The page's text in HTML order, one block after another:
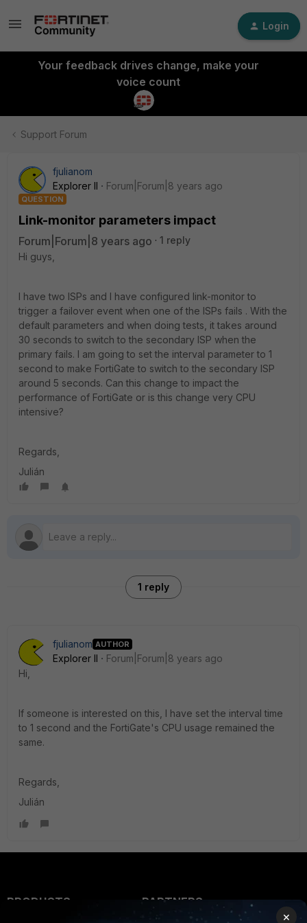
Login
Your feedback drives change, make your
voice count
Support Forum
fjulianom
Explorer II
Forum|Forum|8 years ago
QUESTION
Link-monitor parameters impact
Forum|Forum|8 years ago
1 reply
Hi guys,
I have two ISPs and I have configured link-monitor to
trigger a failover event when one of the ISPs fails . With the
default parameters and when doing tests, it takes around
30 seconds to switch to the secondary ISP when the
primary fails. I am going to set the interval parameter to 1
second to make FortiGate to switch to the secondary ISP
around 5 seconds. Can this change to impact the
performance of FortiGate or is this change very CPU
intensive?
Regards,
Julián
1 reply
fjulianom AUTHOR
Explorer II
Forum|Forum|8 years ago
Hi,
If someone is interested on this, I have set the interval time
to 1 second and the FortiGate's CPU usage remained the
same.
Regards,
Julián
PRODUCTS
PARTNERS
×